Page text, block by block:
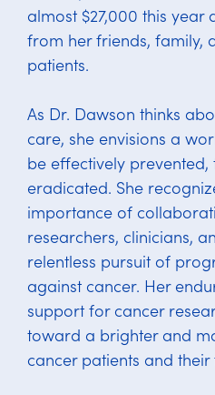
almost $27,000 this year
from her friends, family,
patients.
As Dr. Dawson thinks
care, she envisions a
be effectively
eradicated. She
importance of
researchers, clinicians,
relentless pursuit of
against cancer. Her
support for cancer
toward a brighter and
cancer patients and their